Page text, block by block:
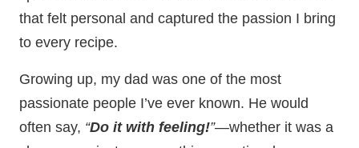
that felt personal and captured the passion I bring
to every recipe.
Growing up, my dad was one of the most
passionate people I’ve ever known. He would
often say, “Do it with feeling!”—whether it was a